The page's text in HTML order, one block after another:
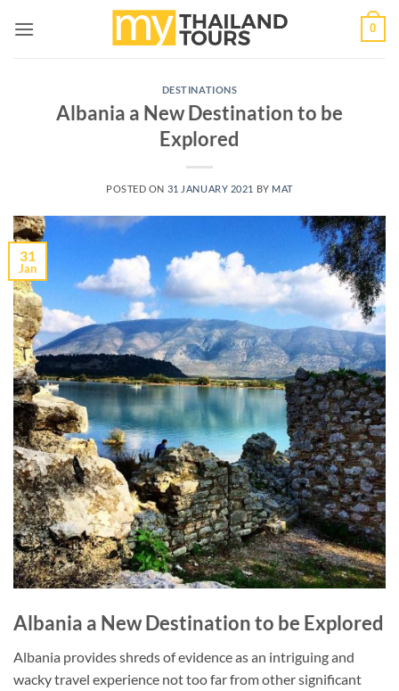
0
DESTINATIONS
Albania a New Destination to be
Explored
POSTED ON 31 JANUARY 2021 BY MAT
31
Jan
Albania a New Destination to be Explored
Albania provides shreds of evidence as an intriguing and
wacky travel experience not too far from other significant